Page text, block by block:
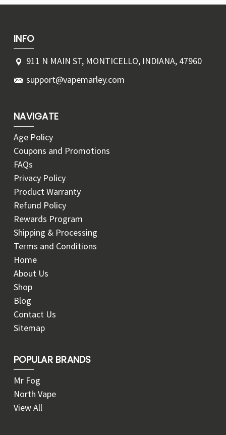
INFO
911 N MAIN ST, MONTICELLO, INDIANA, 47960
support@vapemarley.com
NAVIGATE
Age Policy
Coupons and Promotions
FAQs
Privacy Policy
Product Warranty
Refund Policy
Rewards Program
Shipping & Processing
Terms and Conditions
Home
About Us
Shop
Blog
Contact Us
Sitemap
POPULAR BRANDS
Mr Fog
North Vape
View All